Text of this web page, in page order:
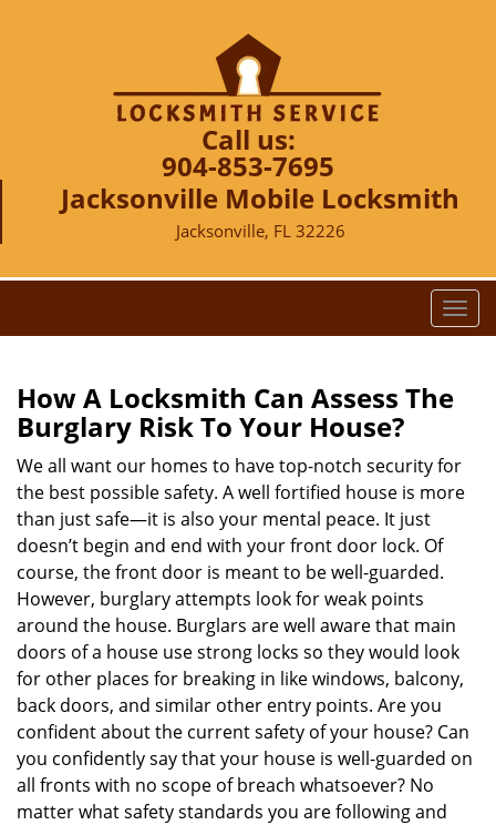
Call us:
904-853-7695
Jacksonville Mobile Locksmith
Jacksonville, FL 32226
T
o
n
v
i
o
n
How A Locksmith Can Assess The
Burglary Risk To Your House?
We all want our homes to have top-notch security for
the best possible safety. A well fortified house is more
than just safe—it is also your mental peace. It just
doesn’t begin and end with your front door lock. Of
course, the front door is meant to be well-guarded.
However, burglary attempts look for weak points
around the house. Burglars are well aware that main
doors of a house use strong locks so they would look
for other places for breaking in like windows, balcony,
back doors, and similar other entry points. Are you
confident about the current safety of your house? Can
you confidently say that your house is well-guarded on
all fronts with no scope of breach whatsoever? No
matter what safety standards you are following and